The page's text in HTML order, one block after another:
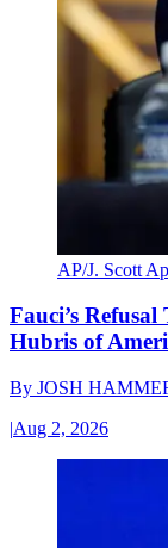
AP/J. Scott
Fauci’s
Hubris of
By JOSH
|Aug 2, 2026